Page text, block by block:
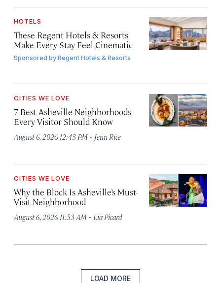
HOTELS
These Regent Hotels & Resorts
Make Every Stay Feel Cinematic
Sponsored byRegent Hotels & Resorts
CITIES WE LOVE
7 Best Asheville Neighborhoods
Every Visitor Should Know
August 6, 2026 12:43 PM · Jenn Rice
CITIES WE LOVE
Why the Block Is Asheville’s Must-
Visit Neighborhood
August 6, 2026 11:53 AM · Lia Picard
LOAD MORE